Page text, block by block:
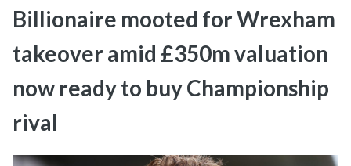
Billionaire mooted for Wrexham
takeover amid £350m valuation
now ready to buy Championship
rival